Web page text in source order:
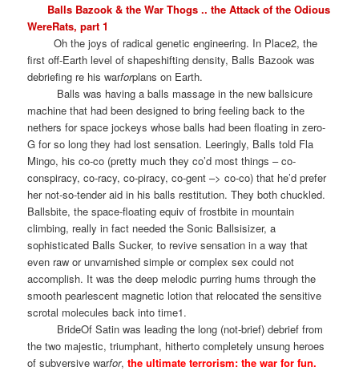
Balls Bazook & the War Thogs .. the Attack of the Odious
WereRats, part 1
Oh the joys of radical genetic engineering. In Place2, the
first off-Earth level of shapeshifting density, Balls Bazook was
debriefing re his warforplans on Earth.
Balls was having a balls massage in the new ballsicure
machine that had been designed to bring feeling back to the
nethers for space jockeys whose balls had been floating in zero-
G for so long they had lost sensation. Leeringly, Balls told Fla
Mingo, his co-co (pretty much they co’d most things – co-
conspiracy, co-racy, co-piracy, co-gent –> co-co) that he’d prefer
her not-so-tender aid in his balls restitution. They both chuckled.
Ballsbite, the space-floating equiv of frostbite in mountain
climbing, really in fact needed the Sonic Ballsisizer, a
sophisticated Balls Sucker, to revive sensation in a way that
even raw or unvarnished simple or complex sex could not
accomplish. It was the deep melodic purring hums through the
smooth pearlescent magnetic lotion that relocated the sensitive
scrotal molecules back into time1.
BrideOf Satin was leading the long (not-brief) debrief from
the two majestic, triumphant, hitherto completely unsung heroes
of subversive warfor,the ultimate terrorism: the war for fun.